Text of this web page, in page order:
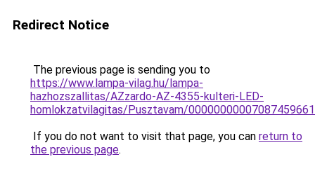
Redirect Notice
The previous page is sending you to
https://www.lampa-vilag.hu/lampa-
hazhozszallitas/AZzardo-AZ-4355-kulteri-LED-
homlokzatvilagitas/Pusztavam/
If you do not want to visit that page, you can return to
the previous page.